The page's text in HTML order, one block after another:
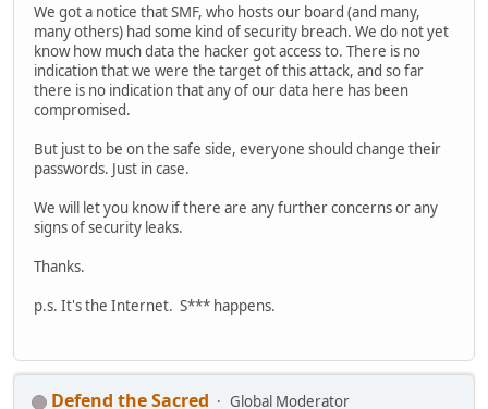
We got a notice that SMF, who hosts our board (and many,
many others) had some kind of security breach. We do not yet
know how much data the hacker got access to. There is no
indication that we were the target of this attack, and so far
there is no indication that any of our data here has been
compromised.
But just to be on the safe side, everyone should change their
passwords. Just in case.
We will let you know if there are any further concerns or any
signs of security leaks.
Thanks.
p.s. It's the Internet. S*** happens.
Defend the Sacred Global Moderator